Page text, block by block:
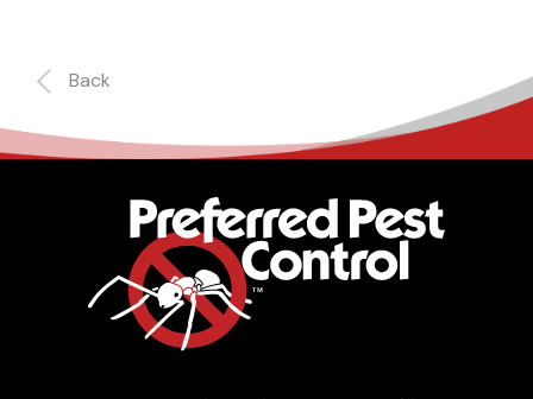
Back